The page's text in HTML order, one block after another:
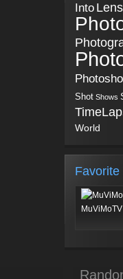
Into Lens
Shot Shows
World
Favorite